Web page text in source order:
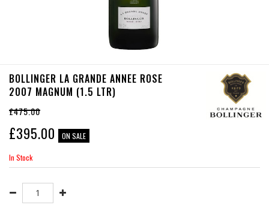
BOLLINGER LA GRANDE ANNEE ROSE
2007 MAGNUM (1.5 LTR)
£475.00
£395.00 ON SALE
In Stock